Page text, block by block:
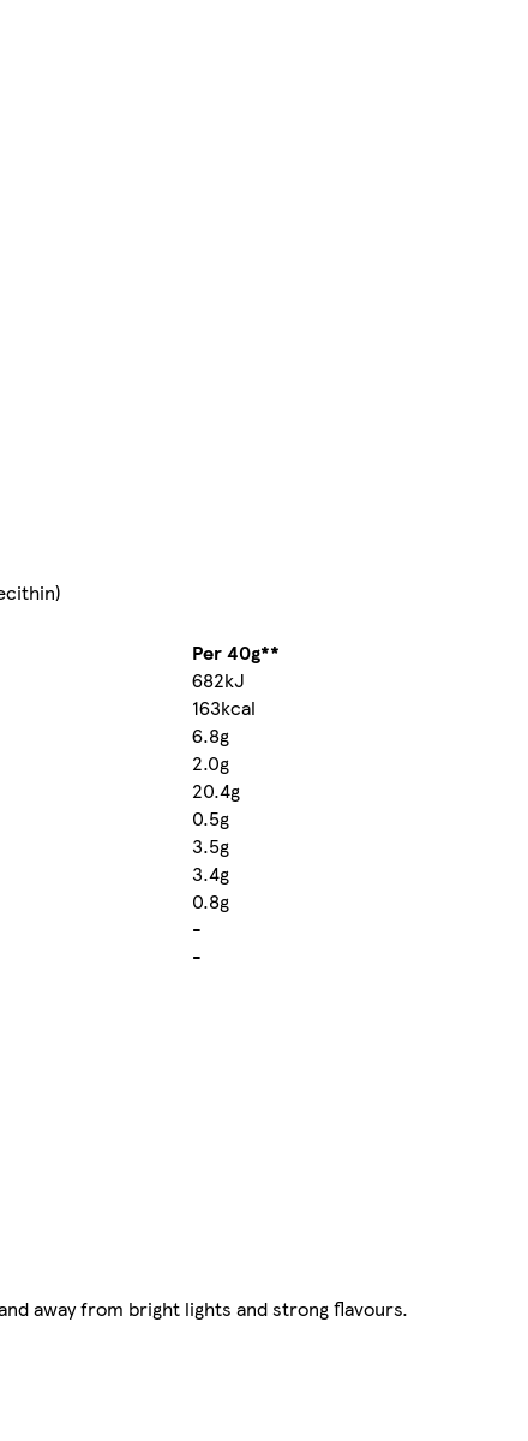
Per 40g**
682kJ
163kcal
6.8g
2.0g
20.4g
0.5g
3.5g
3.4g
0.8g
-
-
away from bright lights and strong flavours.